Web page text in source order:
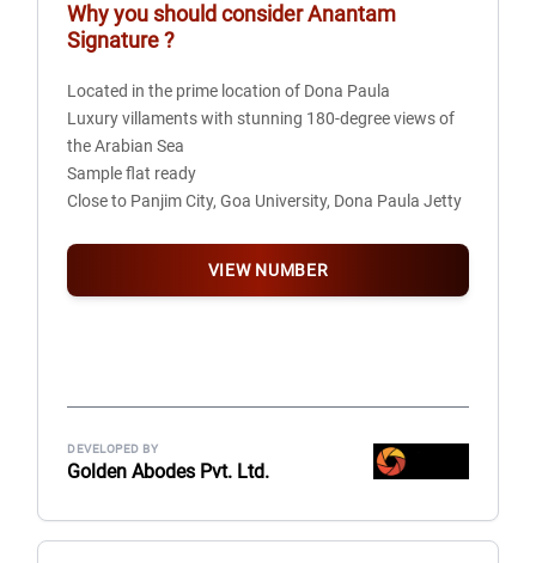
DOORS AND WINDOWS
quality hard wood door & smart biometric door lock
• Bedroom doors: Hard wood door frame with
premium quality flush doors
• Bathroom doors: Granite door frames with premium
quality flush doors
• Railings in balcony: Glass railings
KITCHEN
• Counter with premium quality granite platform
• Designer dado tiles upto 3’
Why you should considerAnantam
Signature?
Located in the prime location of Dona Paula
Luxury villaments with stunning 180-degree views of
the Arabian Sea
Sample flat ready
Close to Panjim City, Goa University, Dona Paula Jetty
VIEW NUMBER
DEVELOPED BY
Golden Abodes Pvt. Ltd.